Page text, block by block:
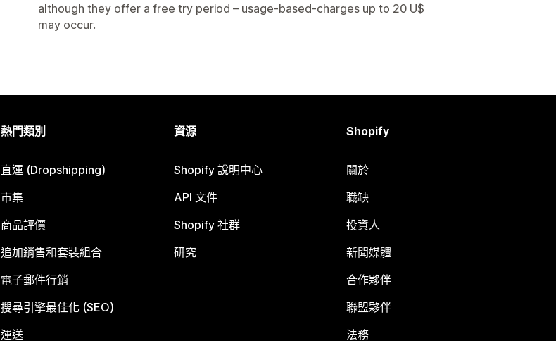
although they offer a free try period – usage-based-charges up to 20 U$
may occur.
熱門類別
直運 (Dropshipping)
市集
商品評價
追加銷售和套裝組合
電子郵件行銷
搜尋引擎最佳化 (SEO)
運送
資源
Shopify 說明中心
API 文件
Shopify 社群
研究
Shopify
關於
職缺
投資人
新聞媒體
合作夥伴
聯盟夥伴
法務